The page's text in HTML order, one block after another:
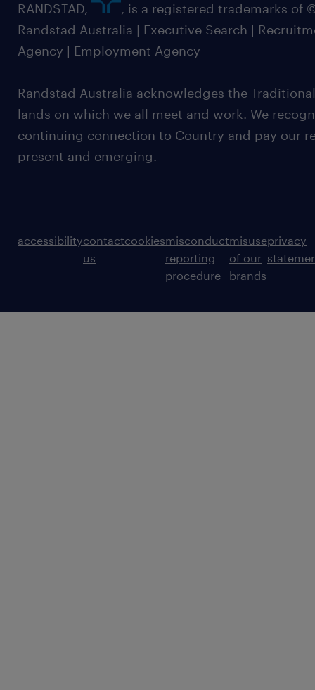
RANDSTAD,
, is a registered trademarks of
Randstad Australia | Executive Search |
Agency | Employment Agency
Randstad Australia acknowledges the
lands on which we all meet and work. We
continuing connection to Country and pay our
present and emerging.
accessibilitycontact
us
cookiesmisconduct
reporting
procedure
misuse
of our
brands
privacy